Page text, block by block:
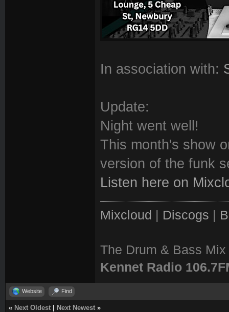
In association with:
Update:
Night went well!
This month's show
version of the funk
Listen here on
Mixcloud Discogs
The Drum & Bass
Kennet Radio
Website Find
« Next Oldest Next Newest »